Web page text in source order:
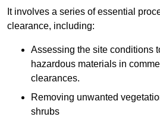
It involves a series of essential
clearance, including:
Assessing the site conditions
hazardous materials in
clearances.
Removing unwanted
shrubs